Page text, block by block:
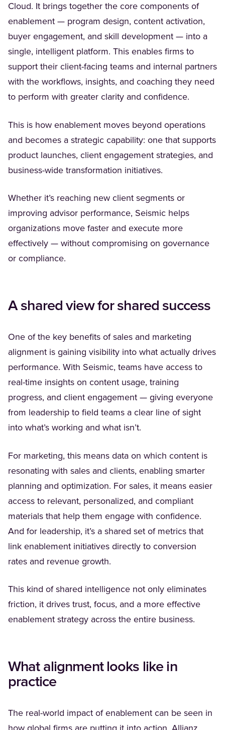
Cloud. It brings together the core components of
enablement — program design, content activation,
buyer engagement, and skill development — into a
single, intelligent platform. This enables firms to
support their client-facing teams and internal partners
with the workflows, insights, and coaching they need
to perform with greater clarity and confidence.
This is how enablement moves beyond operations
and becomes a strategic capability: one that supports
product launches, client engagement strategies, and
business-wide transformation initiatives.
Whether it’s reaching new client segments or
improving advisor performance, Seismic helps
organizations move faster and execute more
effectively — without compromising on governance
or compliance.
A shared view for shared success
One of the key benefits of sales and marketing
alignment is gaining visibility into what actually drives
performance. With Seismic, teams have access to
real-time insights on content usage, training
progress, and client engagement — giving everyone
from leadership to field teams a clear line of sight
into what’s working and what isn’t.
For marketing, this means data on which content is
resonating with sales and clients, enabling smarter
planning and optimization. For sales, it means easier
access to relevant, personalized, and compliant
materials that help them engage with confidence.
And for leadership, it’s a shared set of metrics that
link enablement initiatives directly to conversion
rates and revenue growth.
This kind of shared intelligence not only eliminates
friction, it drives trust, focus, and a more effective
enablement strategy across the entire business.
What alignment looks like in
practice
The real-world impact of enablement can be seen in